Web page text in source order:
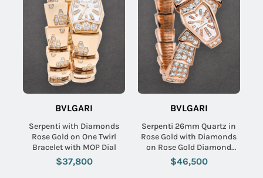
BVLGARI
Serpenti with Diamonds
Rose Gold on One Twirl
Bracelet with MOP Dial
$37,800
BVLGARI
Serpenti 26mm Quartz in
Rose Gold with Diamonds
on Rose Gold Diamond
Bracelet with MOP
Diamond Dial
$46,500